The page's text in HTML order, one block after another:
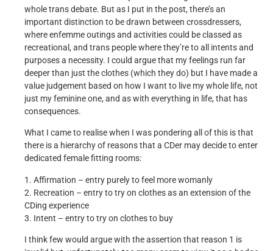
whole trans debate. But as I put in the post, there’s an
important distinction to be drawn between crossdressers,
where enfemme outings and activities could be classed as
recreational, and trans people where they’re to all intents and
purposes a necessity. I could argue that my feelings run far
deeper than just the clothes (which they do) but I have made a
value judgement based on how I want to live my whole life, not
just my feminine one, and as with everything in life, that has
consequences.
What I came to realise when I was pondering all of this is that
there is a hierarchy of reasons that a CDer may decide to enter
dedicated female fitting rooms:
1. Affirmation – entry purely to feel more womanly
2. Recreation – entry to try on clothes as an extension of the
CDing experience
3. Intent – entry to try on clothes to buy
I think few would argue with the assertion that reason 1 is